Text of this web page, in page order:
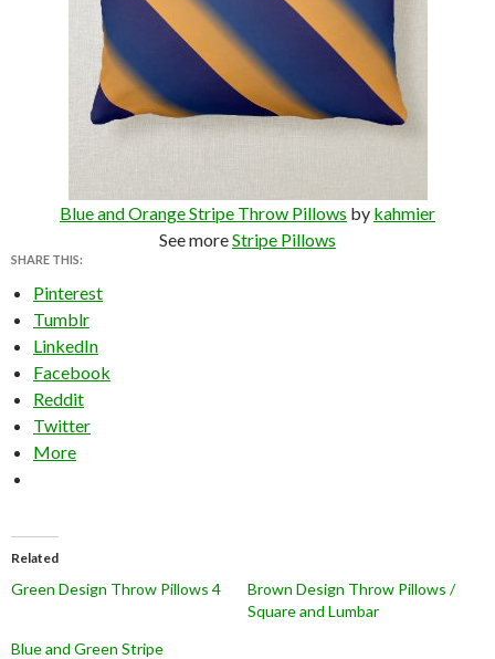
Blue and Orange Stripe Throw Pillows by kahmier
See moreStripe Pillows
SHARE THIS:
Pinterest
Tumblr
LinkedIn
Facebook
Reddit
Twitter
More
Related
Green Design Throw Pillows 4
Brown Design Throw Pillows /
Square and Lumbar
Blue and Green Stripe